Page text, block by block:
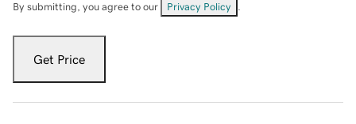
By submitting, you agree to our Privacy Policy
Get Price